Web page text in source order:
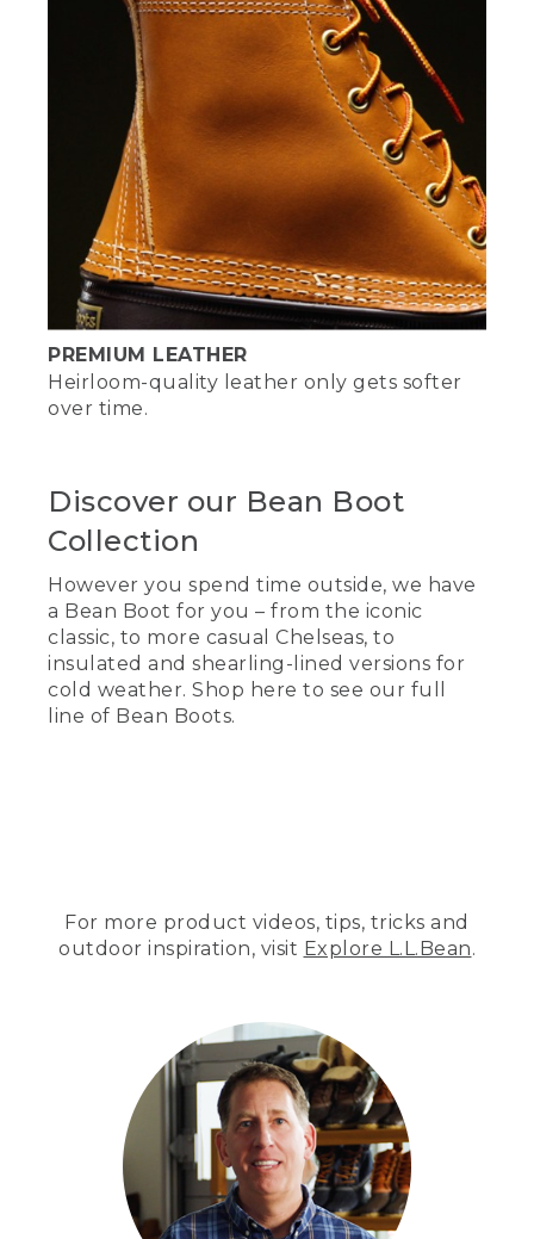
PREMIUM LEATHER
Heirloom-quality leather only gets softer
over time.
Discover our Bean Boot
Collection
However you spend time outside, we have
a Bean Boot for you – from the iconic
classic, to more casual Chelseas, to
insulated and shearling-lined versions for
cold weather. Shop here to see our full
line of Bean Boots.
For more product videos, tips, tricks and
outdoor inspiration, visit Explore L.L.Bean.